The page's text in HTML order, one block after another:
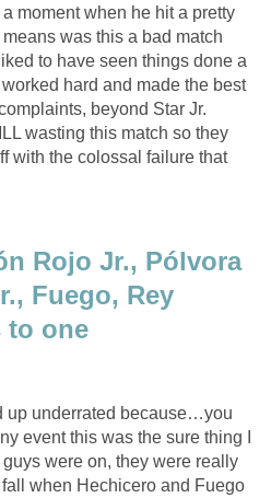
moment when he hit a pretty
was this a bad match
to have seen things done a
hard and made the best
beyond Star Jr.
wasting this match so they
with the colossal failure that
Rojo Jr., Pólvora
Fuego, Rey
to one
up underrated because…you
event this was the sure thing I
were on, they were really
when Hechicero and Fuego